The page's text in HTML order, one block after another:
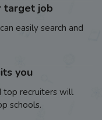
target job
easily search and
you
top recruiters will
schools.